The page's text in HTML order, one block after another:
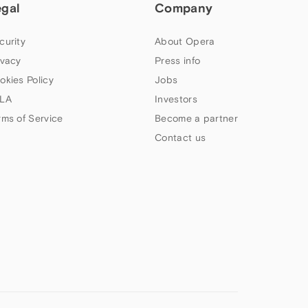
Policy
of Service
Company
About Opera
Press info
Jobs
Investors
Become a partner
Contact us